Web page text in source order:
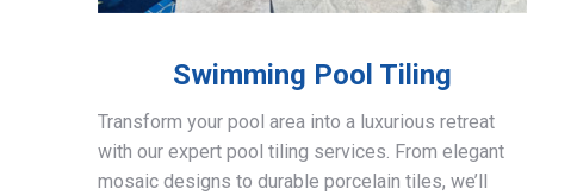
Swimming Pool Tiling
Transform your pool area into a luxurious retreat
with our expert pool tiling services. From elegant
mosaic designs to durable porcelain tiles, we’ll